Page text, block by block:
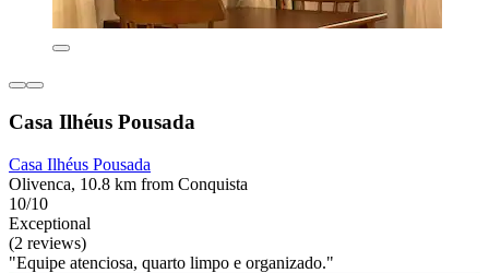
Casa Ilhéus Pousada
Casa Ilhéus Pousada
Olivenca, 10.8 km from Conquista
10/10
Exceptional
(2 reviews)
"Equipe atenciosa, quarto limpo e organizado."